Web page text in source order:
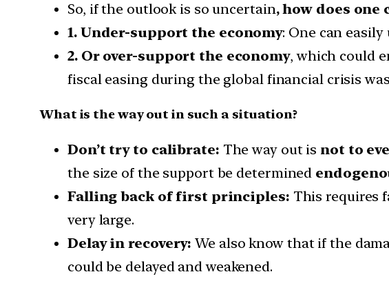
So, if the outlook is so uncertain, how does one
1. Under-support the economy: One can
2. Or over-support the economy, which could
fiscal easing during the global financial crisis
What is the way out in such a situation?
Don’t try to calibrate: The way out is not to
the size of the support be determined
Falling back of first principles: This requires
very large.
Delay in recovery: We also know that if the
could be delayed and weakened.